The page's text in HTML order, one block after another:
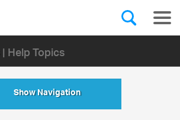
| Help Topics
Show Navigation